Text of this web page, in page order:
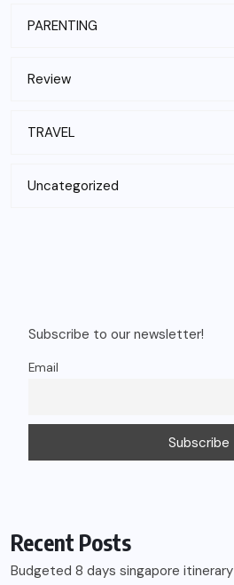
PARENTING
Review
TRAVEL
Uncategorized
Subscribe to our newsletter!
Email
Recent Posts
Budgeted 8 days singapore itinerary